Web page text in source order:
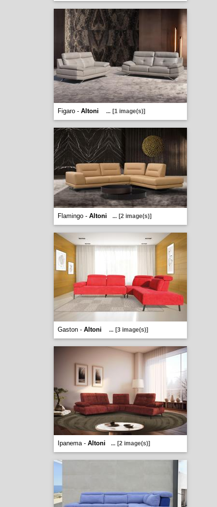
Figaro - Altoni ... [1 image(s)]
Flamingo - Altoni ... [2 image(s)]
Gaston - Altoni ... [3 image(s)]
Ipanema - Altoni ... [2 image(s)]